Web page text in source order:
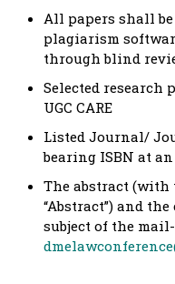
All papers shall
plagiarism
through blind
Selected research
UGC CARE
Listed Journal/
bearing ISBN at
The abstract (with
“Abstract”) and
subject of the mail-